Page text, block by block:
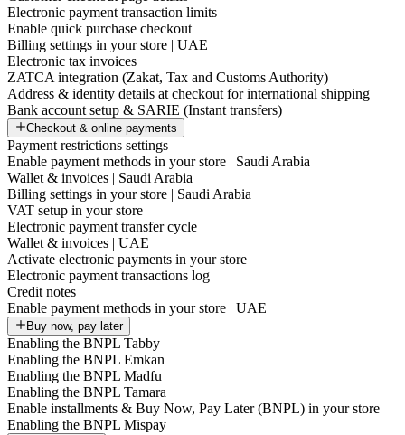
Electronic payment transaction limits
Enable quick purchase checkout
Billing settings in your store | UAE
Electronic tax invoices
ZATCA integration (Zakat, Tax and Customs Authority)
Address & identity details at checkout for international shipping
Bank account setup & SARIE (Instant transfers)
Checkout & online payments
Payment restrictions settings
Enable payment methods in your store | Saudi Arabia
Wallet & invoices | Saudi Arabia
Billing settings in your store | Saudi Arabia
VAT setup in your store
Electronic payment transfer cycle
Wallet & invoices | UAE
Activate electronic payments in your store
Electronic payment transactions log
Credit notes
Enable payment methods in your store | UAE
Buy now, pay later
Enabling the BNPL Tabby
Enabling the BNPL Emkan
Enabling the BNPL Madfu
Enabling the BNPL Tamara
Enable installments & Buy Now, Pay Later (BNPL) in your store
Enabling the BNPL Mispay